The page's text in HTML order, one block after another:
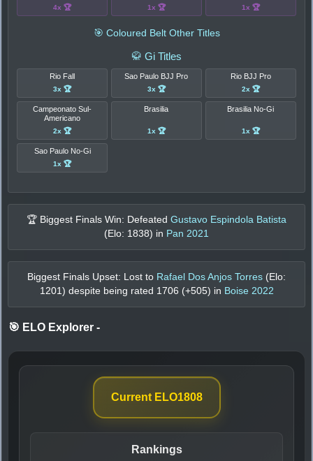
4x 🏆 1x 🏆 1x 🏆
🎯 Coloured Belt Other Titles
🥋 Gi Titles
Rio Fall
3x 🏆
Sao Paulo BJJ Pro
3x 🏆
Rio BJJ Pro
2x 🏆
Campeonato Sul-
Americano
2x 🏆
Brasilia
1x 🏆
Brasilia No-Gi
1x 🏆
Sao Paulo No-Gi
1x 🏆
🏆 Biggest Finals Win: Defeated Gustavo Espindola Batista
(Elo: 1838) in Pan 2021
Biggest Finals Upset: Lost to Rafael Dos Anjos Torres (Elo:
1201 ) despite being rated 1706 (+505) in Boise 2022
🎯 ELO Explorer -
Current ELO1808
Rankings